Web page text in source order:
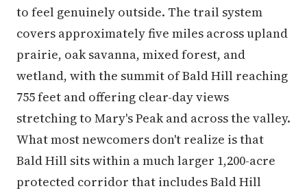
to feel genuinely outside. The trail system
covers approximately five miles across upland
prairie, oak savanna, mixed forest, and
wetland, with the summit of Bald Hill reaching
755 feet and offering clear-day views
stretching to Mary's Peak and across the valley.
What most newcomers don't realize is that
Bald Hill sits within a much larger 1,200-acre
protected corridor that includes Bald Hill